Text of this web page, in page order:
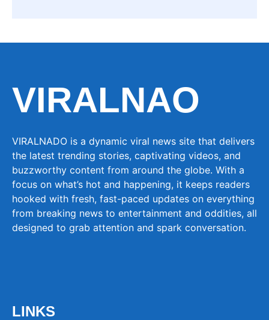
VIRALNAO
VIRALNADO is a dynamic viral news site that delivers
the latest trending stories, captivating videos, and
buzzworthy content from around the globe. With a
focus on what’s hot and happening, it keeps readers
hooked with fresh, fast-paced updates on everything
from breaking news to entertainment and oddities, all
designed to grab attention and spark conversation.
LINKS